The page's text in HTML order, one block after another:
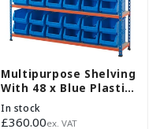
Multipurpose Shelving
With 48 x Blue Plastic
Part Bins - H1600 x
W1525 x D305mm
In stock
Regular
£360.00ex. VAT